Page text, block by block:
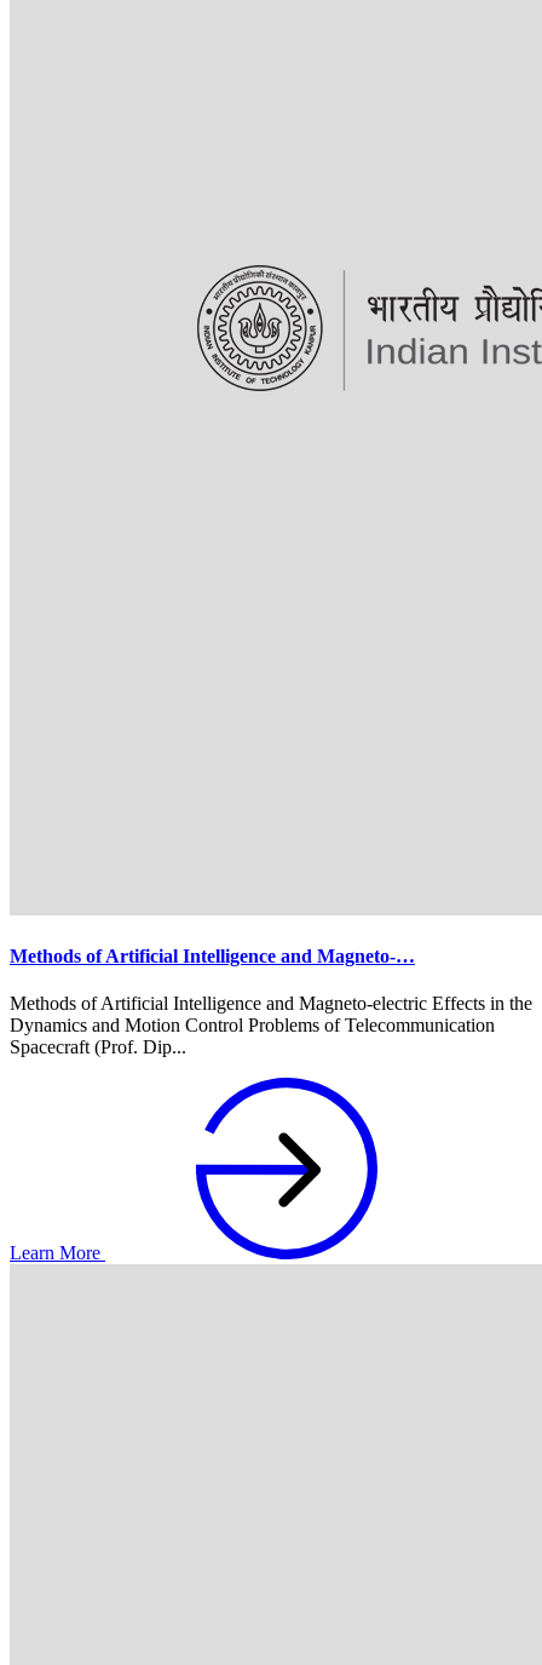
Methods of Artificial Intelligence and Magneto-…
Methods of Artificial Intelligence and Magneto-electric Effects in the
Dynamics and Motion Control Problems of Telecommunication
Spacecraft (Prof. Dip...
Learn More